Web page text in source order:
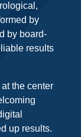
by
by board-
results
the center
up results.